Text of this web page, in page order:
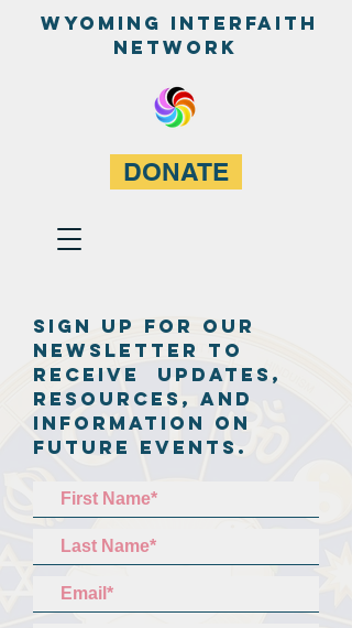
WyominG InterfaitH
network
DONATE
Sign up for our
newsletter to
receive updates,
resources, and
information on
future events.